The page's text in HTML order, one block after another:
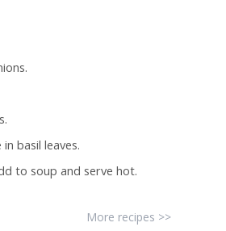
basil leaves.
to soup and serve hot.
More recipes >>